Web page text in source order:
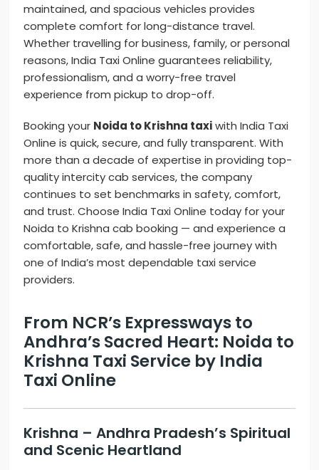
maintained, and spacious vehicles provides
complete comfort for long-distance travel.
Whether travelling for business, family, or personal
reasons, India Taxi Online guarantees reliability,
professionalism, and a worry-free travel
experience from pickup to drop-off.
Booking your Noida to Krishna taxiwith India Taxi
Online is quick, secure, and fully transparent. With
more than a decade of expertise in providing top-
quality intercity cab services, the company
continues to set benchmarks in safety, comfort,
and trust. Choose India Taxi Online today for your
Noida to Krishna cab booking — and experience a
comfortable, safe, and hassle-free journey with
one of India’s most dependable taxi service
providers.
From NCR’s Expressways to
Andhra’s Sacred Heart: Noida to
Krishna Taxi Service by India
Taxi Online
Krishna – Andhra Pradesh’s Spiritual
and Scenic Heartland